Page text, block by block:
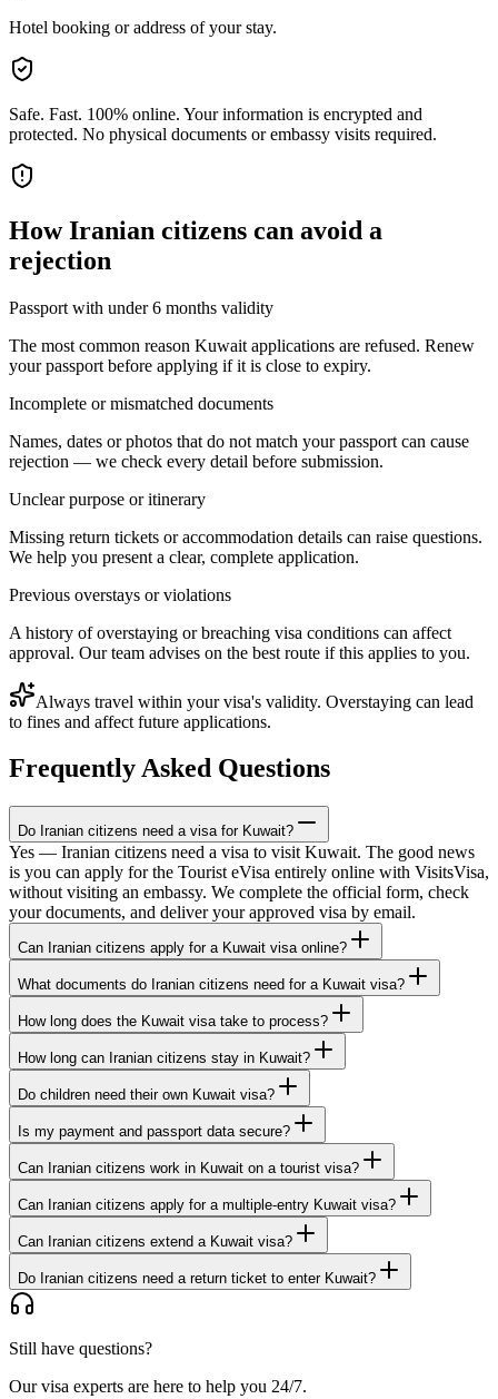
Hotel booking or address of your stay.
Safe. Fast. 100% online. Your information is encrypted and
protected. No physical documents or embassy visits required.
HowIranian citizens can avoid a
rejection
Passport with under 6 months validity
The most common reason Kuwait applications are refused. Renew
your passport before applying if it is close to expiry.
Incomplete or mismatched documents
Names, dates or photos that do not match your passport can cause
rejection — we check every detail before submission.
Unclear purpose or itinerary
Missing return tickets or accommodation details can raise questions.
We help you present a clear, complete application.
Previous overstays or violations
A history of overstaying or breaching visa conditions can affect
approval. Our team advises on the best route if this applies to you.
Always travel within your visa's validity. Overstaying can lead
to fines and affect future applications.
Frequently Asked Questions
Do Iranian citizens need a visa for Kuwait?
Yes — Iranian citizens need a visa to visit Kuwait. The good news
is you can apply for the Tourist eVisa entirely online with VisitsVisa,
without visiting an embassy. We complete the official form, check
your documents, and deliver your approved visa by email.
Can Iranian citizens apply for a Kuwait visa online?
What documents do Iranian citizens need for a Kuwait visa?
How long does the Kuwait visa take to process?
How long can Iranian citizens stay in Kuwait?
Do children need their own Kuwait visa?
Is my payment and passport data secure?
Can Iranian citizens work in Kuwait on a tourist visa?
Can Iranian citizens apply for a multiple-entry Kuwait visa?
Can Iranian citizens extend a Kuwait visa?
Do Iranian citizens need a return ticket to enter Kuwait?
Still have questions?
Our visa experts are here to help you 24/7.